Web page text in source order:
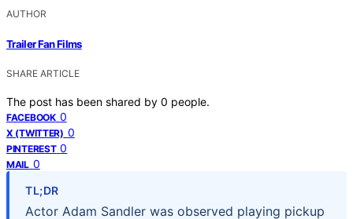
AUTHOR
Trailer Fan Films
SHARE ARTICLE
The post has been shared by 0 people.
FACEBOOK 0
X (TWITTER) 0
PINTEREST 0
MAIL 0
TL;DR
Actor Adam Sandler was observed playing pickup